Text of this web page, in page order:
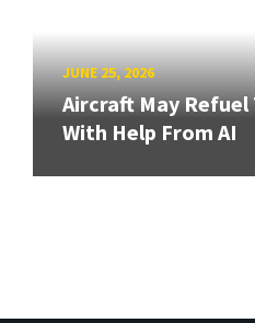
JUNE 25, 2026
Aircraft May Refuel
With Help From AI